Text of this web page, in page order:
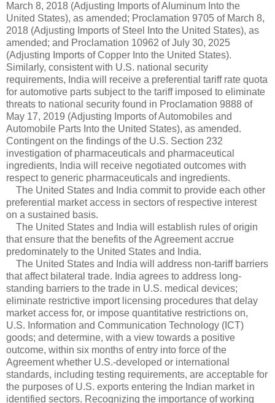
March 8, 2018 (Adjusting Imports of Aluminum Into the
United States), as amended; Proclamation 9705 of March 8,
2018 (Adjusting Imports of Steel Into the United States), as
amended; and Proclamation 10962 of July 30, 2025
(Adjusting Imports of Copper Into the United States).
Similarly, consistent with U.S. national security
requirements, India will receive a preferential tariff rate quota
for automotive parts subject to the tariff imposed to eliminate
threats to national security found in Proclamation 9888 of
May 17, 2019 (Adjusting Imports of Automobiles and
Automobile Parts Into the United States), as amended.
Contingent on the findings of the U.S. Section 232
investigation of pharmaceuticals and pharmaceutical
ingredients, India will receive negotiated outcomes with
respect to generic pharmaceuticals and ingredients.
The United States and India commit to provide each other
preferential market access in sectors of respective interest
on a sustained basis.
The United States and India will establish rules of origin
that ensure that the benefits of the Agreement accrue
predominately to the United States and India.
The United States and India will address non-tariff barriers
that affect bilateral trade. India agrees to address long-
standing barriers to the trade in U.S. medical devices;
eliminate restrictive import licensing procedures that delay
market access for, or impose quantitative restrictions on,
U.S. Information and Communication Technology (ICT)
goods; and determine, with a view towards a positive
outcome, within six months of entry into force of the
Agreement whether U.S.-developed or international
standards, including testing requirements, are acceptable for
the purposes of U.S. exports entering the Indian market in
identified sectors. Recognizing the importance of working